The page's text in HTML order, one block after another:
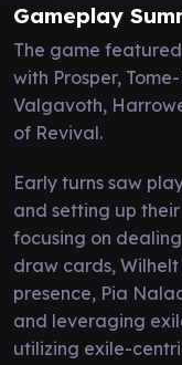
Gameplay
The game
with Prosper,
Valgavoth,
of Revival.
Early turns saw
and setting up
focusing on
draw cards,
presence, Pia
and leveraging
utilizing exile-